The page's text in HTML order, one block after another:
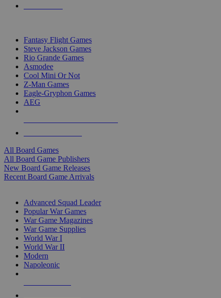
Fantasy Flight Games
Steve Jackson Games
Rio Grande Games
Asmodee
Cool Mini Or Not
Z-Man Games
Eagle-Gryphon Games
AEG
All Board Games
All Board Game Publishers
New Board Game Releases
Recent Board Game Arrivals
Advanced Squad Leader
Popular War Games
War Game Magazines
War Game Supplies
World War I
World War II
Modern
Napoleonic